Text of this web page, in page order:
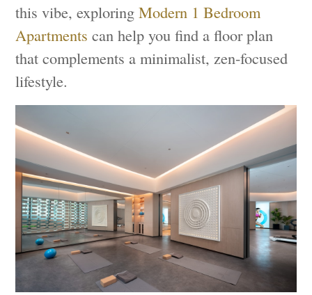
this vibe, exploringModern 1 Bedroom
Apartments can help you find a floor plan
that complements a minimalist, zen-focused
lifestyle.